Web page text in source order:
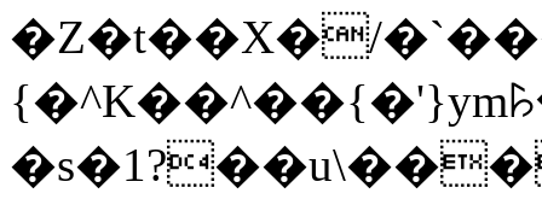
�Z�t��X�/